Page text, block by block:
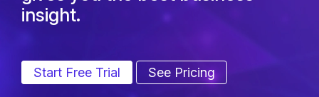
insight.
Start Free Trial See Pricing